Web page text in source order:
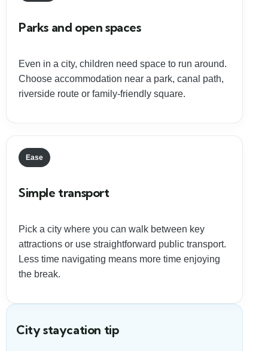
Parks and open spaces
Even in a city, children need space to run around.
Choose accommodation near a park, canal path,
riverside route or family-friendly square.
Ease
Simple transport
Pick a city where you can walk between key
attractions or use straightforward public transport.
Less time navigating means more time enjoying
the break.
City staycation tip